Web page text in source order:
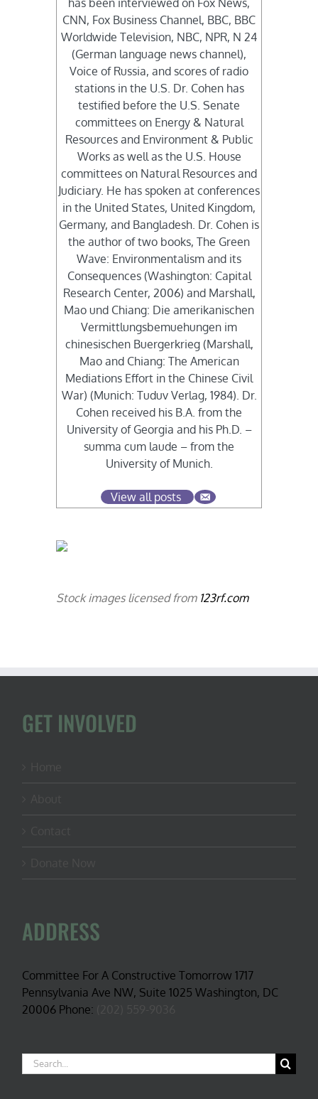
CNN, Fox Business Channel, BBC, BBC
Worldwide Television, NBC, NPR, N 24
(German language news channel),
Voice of Russia, and scores of radio
stations in the U.S. Dr. Cohen has
testified before the U.S. Senate
committees on Energy & Natural
Resources and Environment & Public
Works as well as the U.S. House
committees on Natural Resources and
Judiciary. He has spoken at conferences
in the United States, United Kingdom,
Germany, and Bangladesh. Dr. Cohen is
the author of two books, The Green
Wave: Environmentalism and its
Consequences (Washington: Capital
Research Center, 2006) and Marshall,
Mao und Chiang: Die amerikanischen
Vermittlungsbemuehungen im
chinesischen Buergerkrieg (Marshall,
Mao and Chiang: The American
Mediations Effort in the Chinese Civil
War) (Munich: Tuduv Verlag, 1984). Dr.
Cohen received his B.A. from the
University of Georgia and his Ph.D. –
summa cum laude – from the
University of Munich.
View all posts
Stock images licensed from 123rf.com
GET INVOLVED
ADDRESS
Committee For A Constructive Tomorrow 1717
Pennsylvania Ave NW, Suite 1025 Washington, DC
20006 Phone:
Search
for: